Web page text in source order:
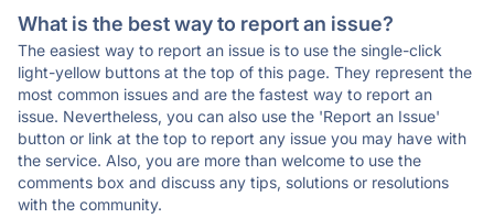
What is the best way to report an issue?
The easiest way to report an issue is to use the single-click
light-yellow buttons at the top of this page. They represent the
most common issues and are the fastest way to report an
issue. Nevertheless, you can also use the 'Report an Issue'
button or link at the top to report any issue you may have with
the service. Also, you are more than welcome to use the
comments box and discuss any tips, solutions or resolutions
with the community.